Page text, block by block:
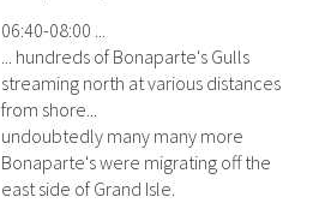
06:40-08:00 ...
... hundreds of Bonaparte's Gulls
streaming north at various distances
from shore...
undoubtedly many many more
Bonaparte's were migrating off the
east side of Grand Isle.